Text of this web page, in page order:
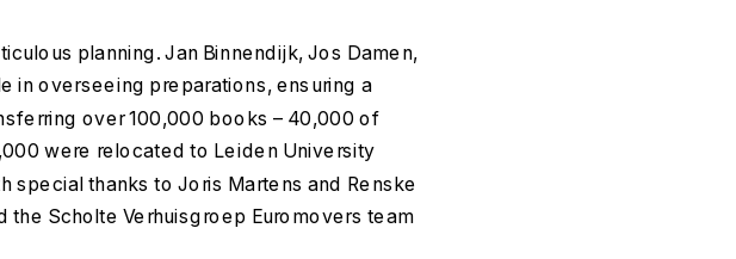
planning. Jan Binnendijk, Jos Damen,
in overseeing preparations, ensuring a
over 100,000 books – 40,000 of
were relocated to Leiden University
special thanks to Joris Martens and Renske
Scholte Verhuisgroep Euromovers team